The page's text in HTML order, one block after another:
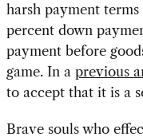
harsh payment
percent down
payment before
game. In a previous
to accept that it is a
Brave souls who